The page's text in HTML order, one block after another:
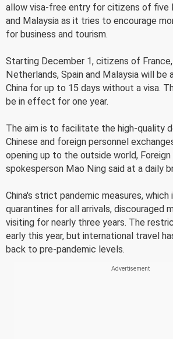
allow visa-free entry for citizens of five
and Malaysia as it tries to encourage
for business and tourism.
Starting December 1, citizens of
Netherlands, Spain and Malaysia will
China for up to 15 days without a visa.
be in effect for one year.
The aim is to facilitate the high-quality
Chinese and foreign personnel
opening up to the outside world,
spokesperson Mao Ning said at a daily
China's strict pandemic measures, which
quarantines for all arrivals, discouraged
visiting for nearly three years. The
early this year, but international travel
back to pre-pandemic levels.